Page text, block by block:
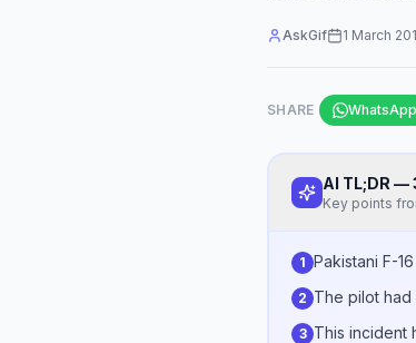
AskGif 1 March
SHARE WhatsApp
AI TL;DR
Key points
1 Pakistani F-
2 The pilot
3 This incident